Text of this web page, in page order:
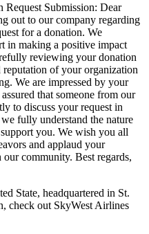
Request Submission: Dear
out to our company regarding
for a donation. We
in making a positive impact
reviewing your donation
reputation of your organization
We are impressed by your
that someone from our
to discuss your request in
fully understand the nature
you. We wish you all
and applaud your
community. Best regards,
State, headquartered in St.
check out SkyWest Airlines